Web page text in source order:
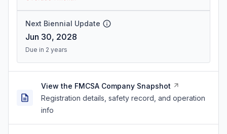
Next Biennial Update
Jun 30, 2028
Due in 2 years
View the FMCSA Company Snapshot
Registration details, safety record, and operation
info